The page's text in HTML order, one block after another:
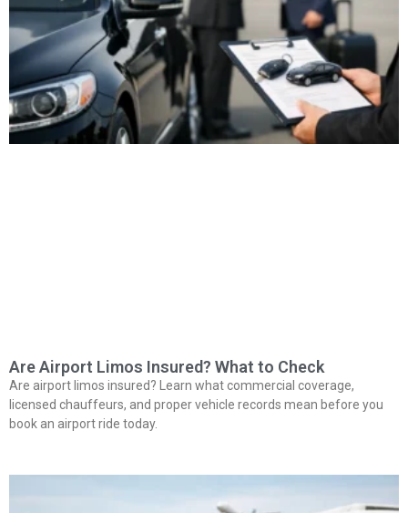
Are Airport Limos Insured? What to Check
Are airport limos insured? Learn what commercial coverage,
licensed chauffeurs, and proper vehicle records mean before you
book an airport ride today.